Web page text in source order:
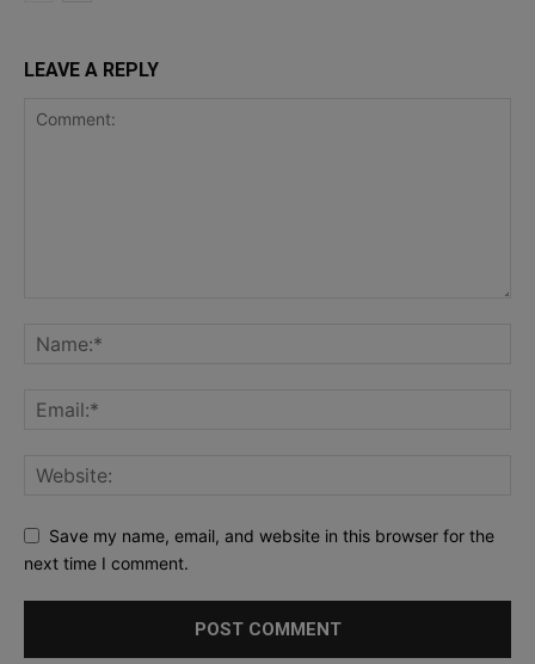
LEAVE A REPLY
Save my name, email, and website in this browser for the
next time I comment.